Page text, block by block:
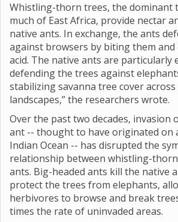
Whistling-thorn trees, the dominant
much of East Africa, provide nectar
native ants. In exchange, the ants
against browsers by biting them
acid. The native ants are particularly
defending the trees against
stabilizing savanna tree cover
landscapes,” the researchers wrote.
Over the past two decades, invasion
ant -- thought to have originated on
Indian Ocean -- has disrupted the
relationship between whistling-
ants. Big-headed ants kill the native
protect the trees from elephants,
herbivores to browse and break
times the rate of uninvaded areas.